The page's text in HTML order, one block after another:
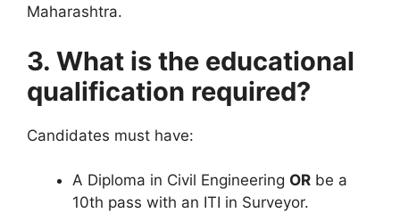
Maharashtra.
3. What is the educational
qualification required?
Candidates must have:
A Diploma in Civil Engineering OR be a
10th pass with an ITI in Surveyor.